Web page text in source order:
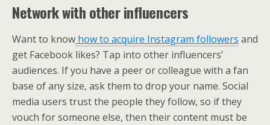
Network with other influencers
Want to know how to acquire Instagram followers and
get Facebook likes? Tap into other influencers’
audiences. If you have a peer or colleague with a fan
base of any size, ask them to drop your name. Social
media users trust the people they follow, so if they
vouch for someone else, then their content must be